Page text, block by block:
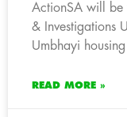
ActionSA will be
& Investigations
Umbhayi
READ MORE »